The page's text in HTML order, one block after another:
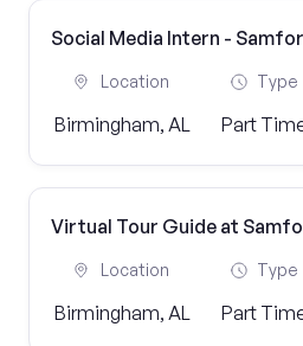
Social Media Intern -
Location
Birmingham, AL
Type
Part
Virtual Tour Guide at
Location
Birmingham, AL
Type
Part